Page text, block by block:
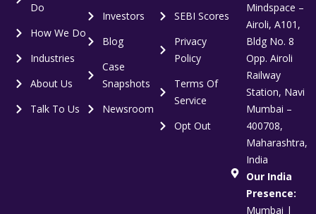
Do
How We Do
Industries
About Us
Talk To Us
Investors
Blog
Case
Snapshots
Newsroom
SEBI Scores
Privacy
Policy
Terms Of
Service
Opt Out
Mindspace –
Airoli, A101,
Bldg No. 8
Opp. Airoli
Railway
Station, Navi
Mumbai –
400708,
Maharashtra,
India
Our India
Presence:
Mumbai |